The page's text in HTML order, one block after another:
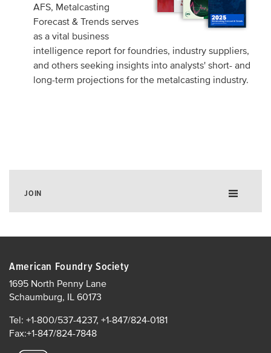
JOIN
Corporate Membership
Individual Membership
Annual Report
Growing Your Business with AFS
Corporate Members List
AFS, Metalcasting
Forecast & Trends serves
as a vital business
intelligence report for foundries, industry suppliers,
and others seeking insights into analysts' short- and
long-term projections for the metalcasting industry.
American Foundry Society
1695 North Penny Lane
Schaumburg, IL 60173
Tel: +1-800/537-4237, +1-847/824-0181
Fax:+1-847/824-7848